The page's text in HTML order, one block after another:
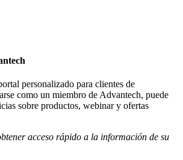
personalizado para clientes de
como un miembro de Advantech, puede
sobre productos, webinar y ofertas
acceso rápido a la información de su